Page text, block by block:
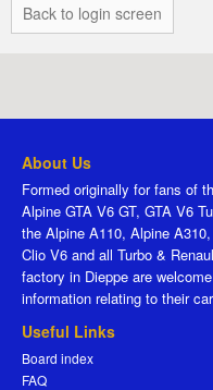
Back to login screen
About Us
Formed originally for fans of
Alpine GTA V6 GT, GTA V6
the Alpine A110, Alpine
Clio V6 and all Turbo &
factory in Dieppe are
information relating to their
Useful Links
Board index
FAQ